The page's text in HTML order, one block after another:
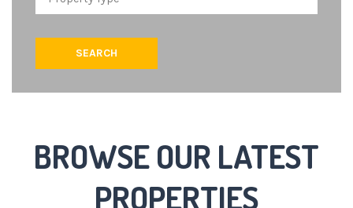
SEARCH
BROWSE OUR LATEST
PROPERTIES